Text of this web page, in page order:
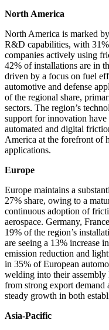
North America
North America is marked
R&D capabilities, with
companies actively using
42% of installations are in
driven by a focus on fuel
automotive and defense
of the regional share,
sectors. The region’s
support for innovation
automated and digital
America at the forefront of
applications.
Europe
Europe maintains a
27% share, owing to a
continuous adoption of
aerospace. Germany,
19% of the region’s
are seeing a 13% increase
emission reduction and
in 35% of European
welding into their
from strong export
steady growth in both
Asia-Pacific